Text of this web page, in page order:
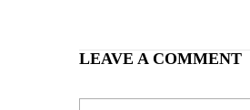
LEAVE A COMMENT